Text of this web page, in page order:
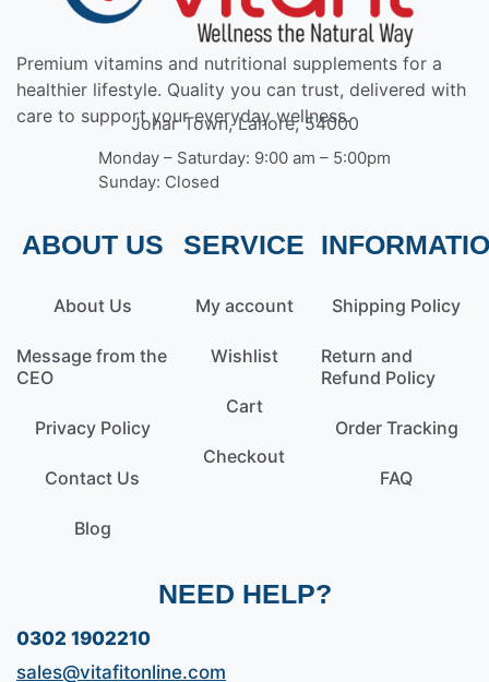
Premium vitamins and nutritional supplements for a
healthier lifestyle. Quality you can trust, delivered with
care to support your everyday wellness.
Johar Town, Lahore, 54000
Monday – Saturday: 9:00 am – 5:00pm
Sunday: Closed
ABOUT US
About Us
Message from the
CEO
Privacy Policy
Contact Us
Blog
SERVICE
My account
Wishlist
Cart
Checkout
Shipping Policy
Return and
Refund Policy
Order Tracking
FAQ
NEED HELP?
0302 1902210
sales@vitafitonline.com